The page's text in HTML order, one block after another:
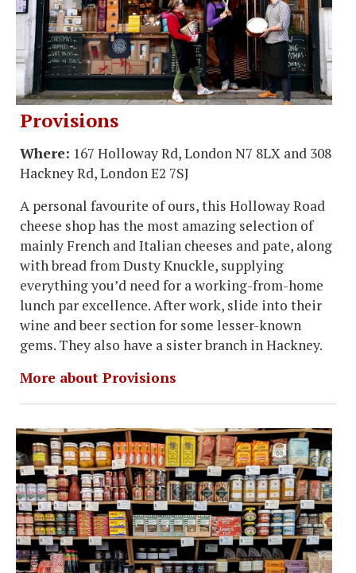
Provisions
Where: 167 Holloway Rd, London N7 8LX and 308
Hackney Rd, London E2 7SJ
A personal favourite of ours, this Holloway Road
cheese shop has the most amazing selection of
mainly French and Italian cheeses and pate, along
with bread from Dusty Knuckle, supplying
everything you’d need for a working-from-home
lunch par excellence. After work, slide into their
wine and beer section for some lesser-known
gems. They also have a sister branch in Hackney.
More about Provisions